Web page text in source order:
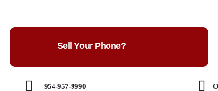
Sell Your Phone?
954-957-9990